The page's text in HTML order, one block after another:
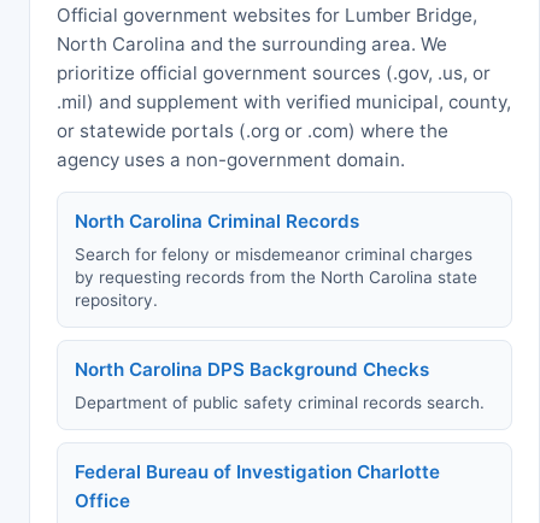
Official government websites for Lumber Bridge,
North Carolina and the surrounding area. We
prioritize official government sources (.gov, .us, or
.mil) and supplement with verified municipal, county,
or statewide portals (.org or .com) where the
agency uses a non-government domain.
North Carolina Criminal Records
Search for felony or misdemeanor criminal charges
by requesting records from the North Carolina state
repository.
North Carolina DPS Background Checks
Department of public safety criminal records search.
Federal Bureau of Investigation Charlotte
Office